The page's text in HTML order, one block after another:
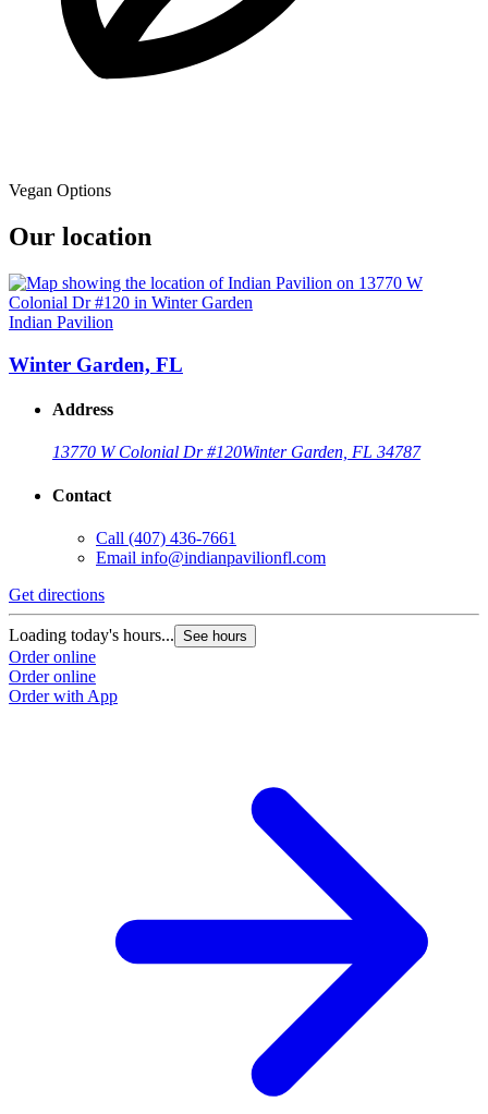
Vegan Options
Our location
Indian Pavilion
Winter Garden, FL
Address
13770 W Colonial Dr #120Winter Garden, FL 34787
Contact
Call (407) 436-7661
Email info@indianpavilionfl.com
Get directions
Loading today's hours... See hours
Order online
Order online
Order with App